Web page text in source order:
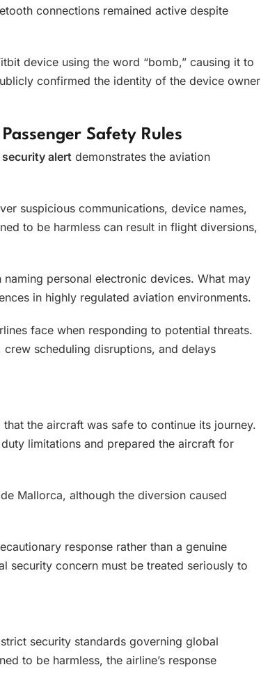
connections remained active despite
device using the word “bomb,” causing it to
confirmed the identity of the device owner
Safety Rules
alert demonstrates the aviation
suspicious communications, device names,
to be harmless can result in flight diversions,
personal electronic devices. What may
in highly regulated aviation environments.
face when responding to potential threats.
scheduling disruptions, and delays
the aircraft was safe to continue its journey.
limitations and prepared the aircraft for
Mallorca, although the diversion caused
response rather than a genuine
security concern must be treated seriously to
security standards governing global
to be harmless, the airline’s response